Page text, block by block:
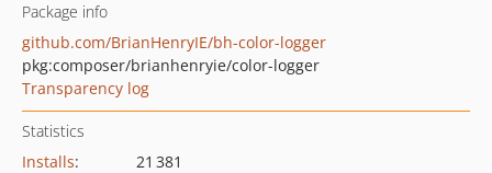
Package info
github.com/BrianHenryIE/bh-color-logger
pkg:composer/brianhenryie/color-logger
Transparency log
Statistics
Installs:
21 381